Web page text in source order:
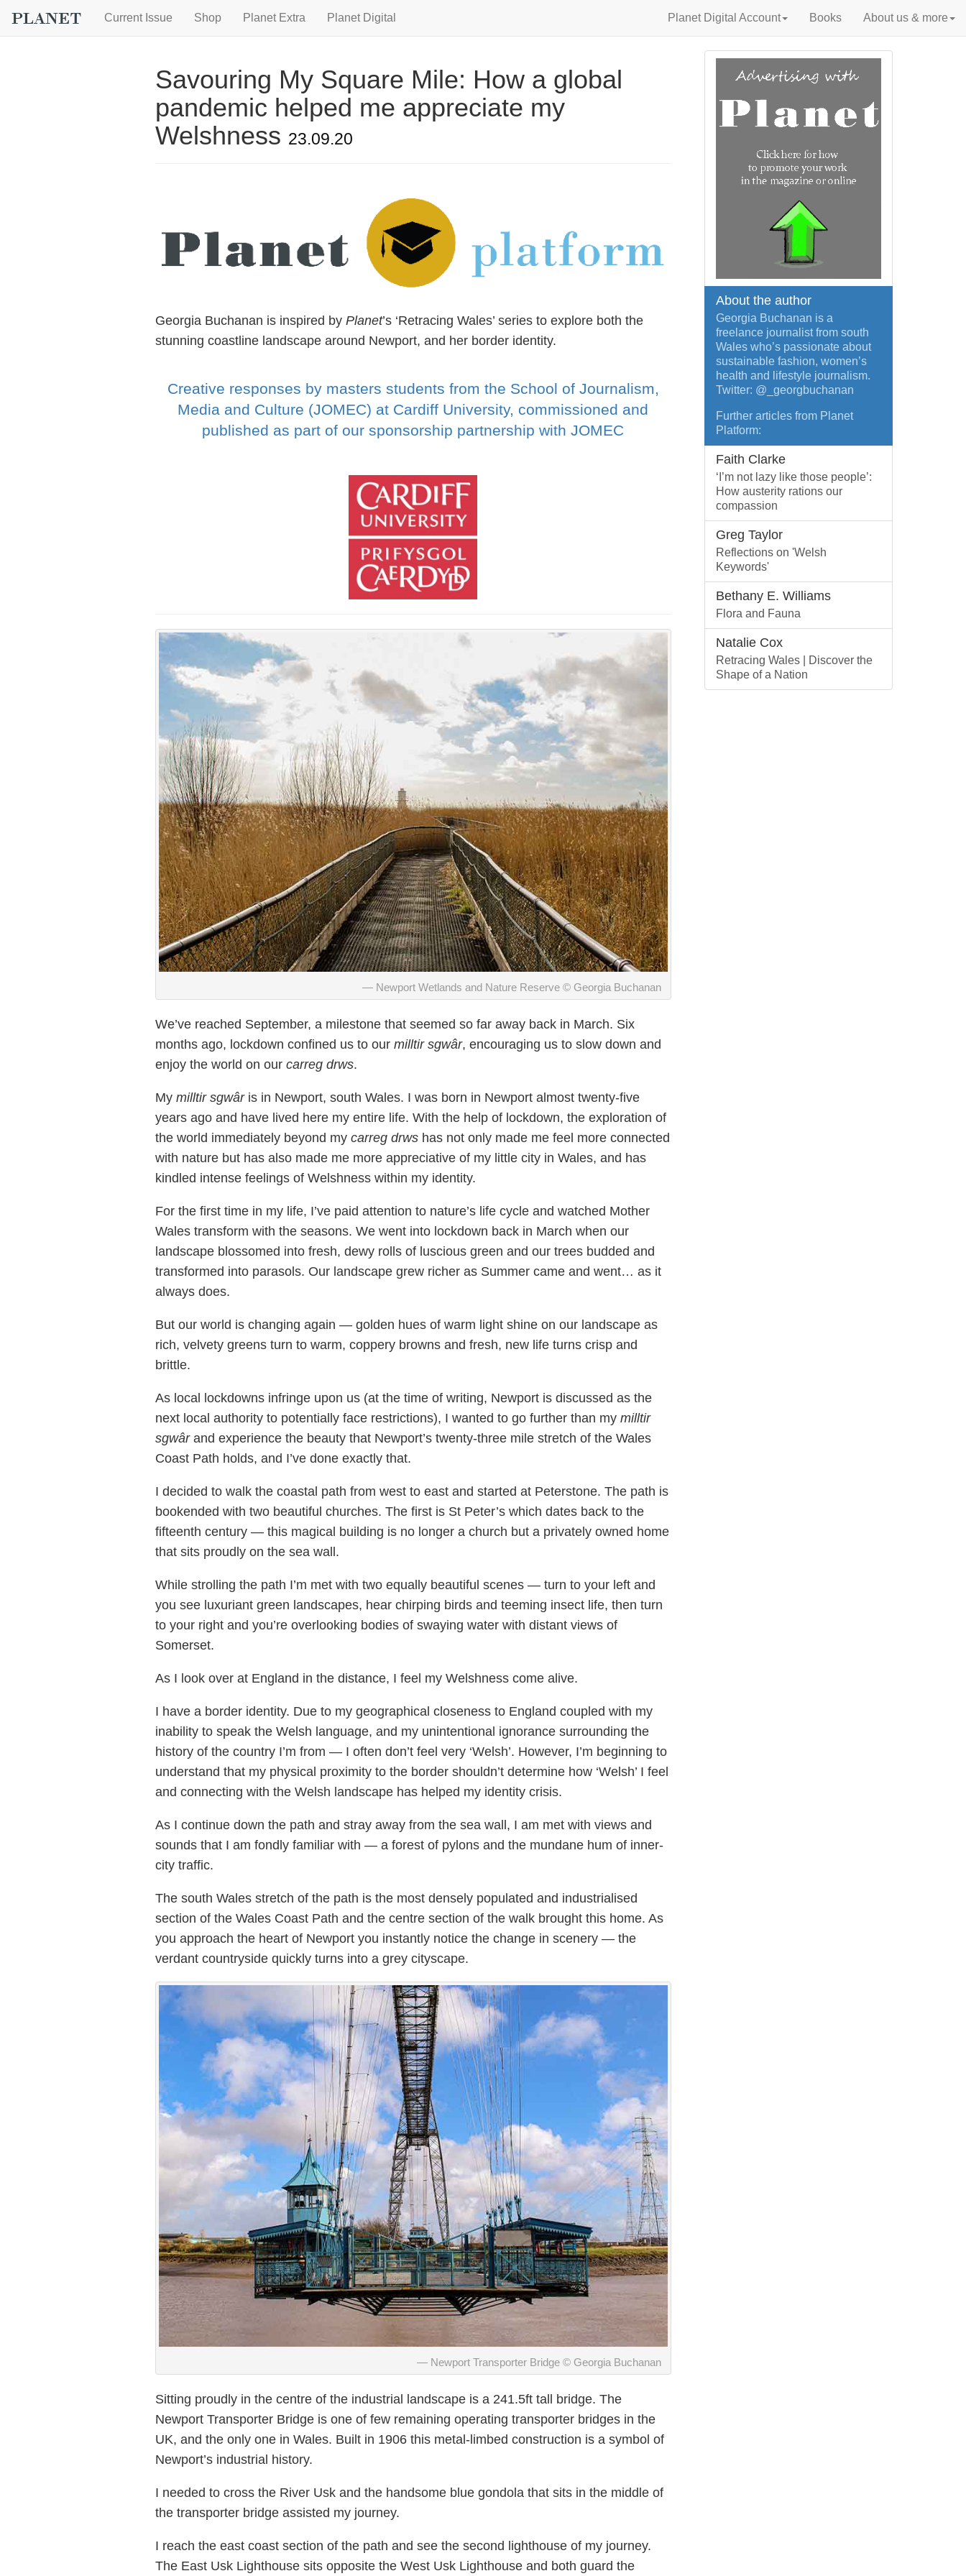
Current Issue Shop Planet Extra Planet Digital Planet Digital Account Books About us & more
Savouring My Square Mile: How a global
pandemic helped me appreciate my
Welshness 23.09.20
Georgia Buchanan is inspired by Planet’s ‘Retracing Wales’ series to explore both the
stunning coastline landscape around Newport, and her border identity.
Creative responses by masters students from the School of Journalism,
Media and Culture (JOMEC) at Cardiff University, commissioned and
published as part of our sponsorship partnership with JOMEC
Newport Wetlands and Nature Reserve © Georgia Buchanan
We’ve reached September, a milestone that seemed so far away back in March. Six
months ago, lockdown confined us to our milltir sgwâr, encouraging us to slow down and
enjoy the world on our carreg drws.
My milltir sgwâris in Newport, south Wales. I was born in Newport almost twenty-five
years ago and have lived here my entire life. With the help of lockdown, the exploration of
the world immediately beyond my carreg drwshas not only made me feel more connected
with nature but has also made me more appreciative of my little city in Wales, and has
kindled intense feelings of Welshness within my identity.
For the first time in my life, I’ve paid attention to nature’s life cycle and watched Mother
Wales transform with the seasons. We went into lockdown back in March when our
landscape blossomed into fresh, dewy rolls of luscious green and our trees budded and
transformed into parasols. Our landscape grew richer as Summer came and went… as it
always does.
But our world is changing again — golden hues of warm light shine on our landscape as
rich, velvety greens turn to warm, coppery browns and fresh, new life turns crisp and
brittle.
As local lockdowns infringe upon us (at the time of writing, Newport is discussed as the
next local authority to potentially face restrictions), I wanted to go further than my milltir
sgwârand experience the beauty that Newport’s twenty-three mile stretch of the Wales
Coast Path holds, and I’ve done exactly that.
I decided to walk the coastal path from west to east and started at Peterstone. The path is
bookended with two beautiful churches. The first is St Peter’s which dates back to the
fifteenth century — this magical building is no longer a church but a privately owned home
that sits proudly on the sea wall.
While strolling the path I’m met with two equally beautiful scenes — turn to your left and
you see luxuriant green landscapes, hear chirping birds and teeming insect life, then turn
to your right and you’re overlooking bodies of swaying water with distant views of
Somerset.
As I look over at England in the distance, I feel my Welshness come alive.
I have a border identity. Due to my geographical closeness to England coupled with my
inability to speak the Welsh language, and my unintentional ignorance surrounding the
history of the country I’m from — I often don’t feel very ‘Welsh’. However, I’m beginning to
understand that my physical proximity to the border shouldn’t determine how ‘Welsh’ I feel
and connecting with the Welsh landscape has helped my identity crisis.
As I continue down the path and stray away from the sea wall, I am met with views and
sounds that I am fondly familiar with — a forest of pylons and the mundane hum of inner-
city traffic.
The south Wales stretch of the path is the most densely populated and industrialised
section of the Wales Coast Path and the centre section of the walk brought this home. As
you approach the heart of Newport you instantly notice the change in scenery — the
verdant countryside quickly turns into a grey cityscape.
Newport Transporter Bridge © Georgia Buchanan
Sitting proudly in the centre of the industrial landscape is a 241.5ft tall bridge. The
Newport Transporter Bridge is one of few remaining operating transporter bridges in the
UK, and the only one in Wales. Built in 1906 this metal-limbed construction is a symbol of
Newport’s industrial history.
I needed to cross the River Usk and the handsome blue gondola that sits in the middle of
the transporter bridge assisted my journey.
I reach the east coast section of the path and see the second lighthouse of my journey.
The East Usk Lighthouse sits opposite the West Usk Lighthouse and both guard the
About the author
Georgia Buchanan is a
freelance journalist from south
Wales who’s passionate about
sustainable fashion, women’s
health and lifestyle journalism.
Twitter: @_georgbuchanan
Further articles from Planet
Platform:
Faith Clarke
‘I’m not lazy like those people’:
How austerity rations our
compassion
Greg Taylor
Reflections on 'Welsh
Keywords'
Bethany E. Williams
Flora and Fauna
Natalie Cox
Retracing Wales | Discover the
Shape of a Nation